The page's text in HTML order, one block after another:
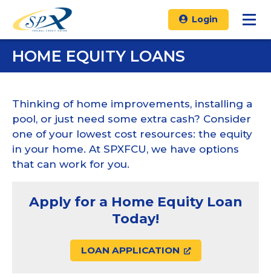
Login
HOME EQUITY LOANS
Thinking of home improvements, installing a
pool, or just need some extra cash? Consider
one of your lowest cost resources: the equity
in your home. At SPXFCU, we have options
that can work for you.
Apply for a Home Equity Loan
Today!
LOAN APPLICATION